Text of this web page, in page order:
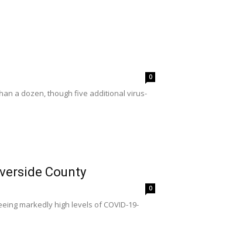
0
a dozen, though five additional virus-
County
0
markedly high levels of COVID-19-